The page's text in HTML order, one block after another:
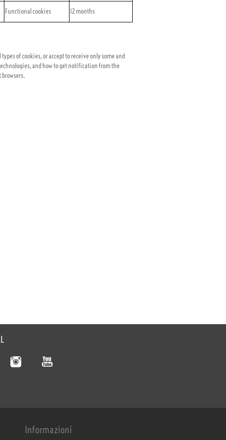
Functional cookies 12 months
of cookies, or accept to receive only some and
and how to get notification from the
Informazioni